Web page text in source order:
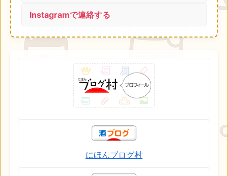
Instagramで連絡する
にほんブログ村